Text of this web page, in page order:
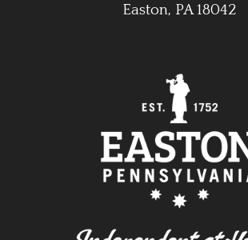
Easton, PA 18042